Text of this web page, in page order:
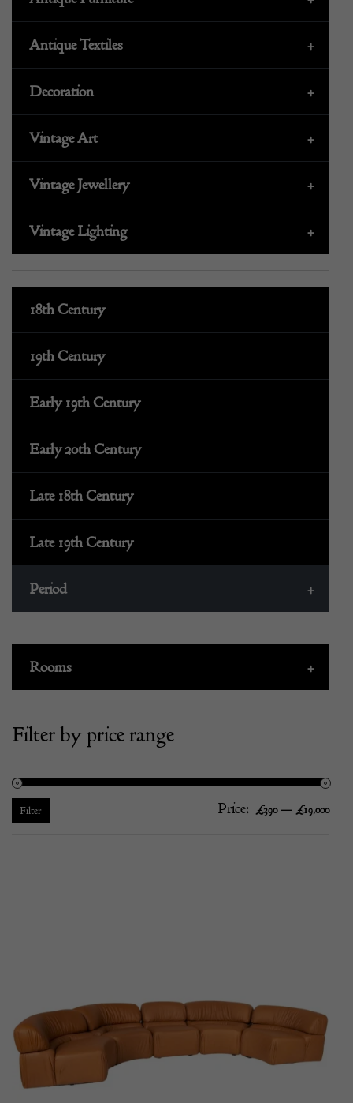
+
Antique Textiles
+
Decoration
+
Vintage Art
+
Vintage Jewellery
+
Vintage Lighting
18th Century
19th Century
Early 19th Century
Early 20th Century
Late 18th Century
Late 19th Century
+
Period
+
Rooms
Filter by price range
Filter Price: £390— £19,000